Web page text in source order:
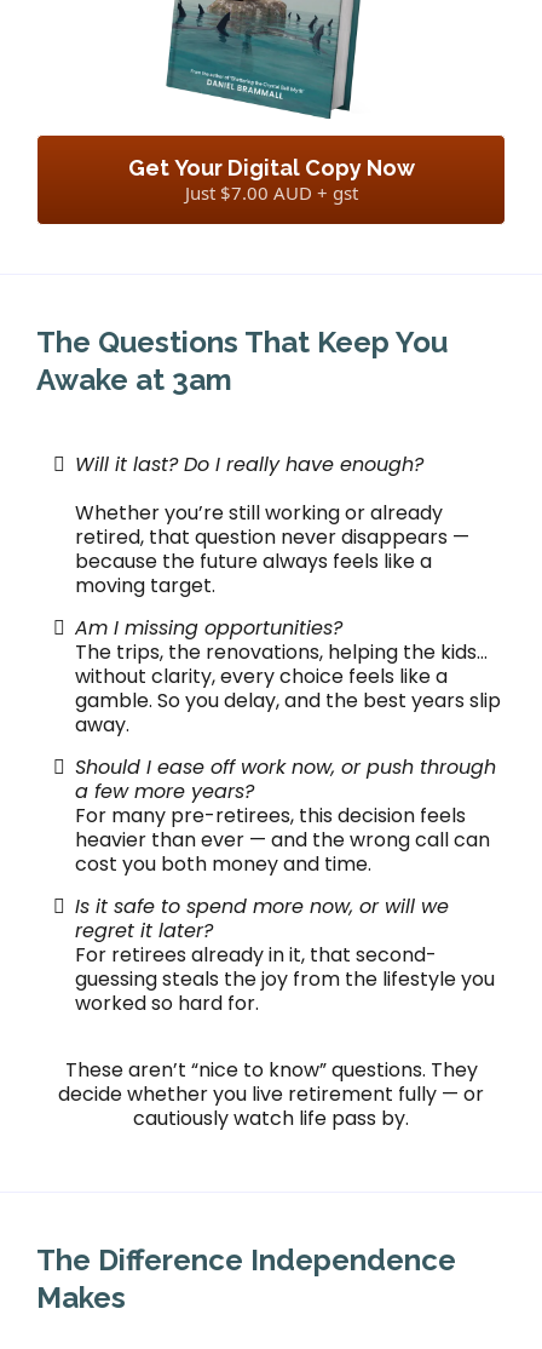
Get Your Digital Copy Now
Just $7.00 AUD + gst
The Questions That Keep You
Awake at 3am
Will it last? Do I really have enough?
Whether you’re still working or already
retired, that question never disappears —
because the future always feels like a
moving target.
Am I missing opportunities?
The trips, the renovations, helping the kids…
without clarity, every choice feels like a
gamble. So you delay, and the best years slip
away.
Should I ease off work now, or push through
a few more years?
For many pre-retirees, this decision feels
heavier than ever — and the wrong call can
cost you both money and time.
Is it safe to spend more now, or will we
regret it later?
For retirees already in it, that second-
guessing steals the joy from the lifestyle you
worked so hard for.
These aren’t “nice to know” questions. They
decide whether you live retirement fully — or
cautiously watch life pass by.
The Difference Independence
Makes